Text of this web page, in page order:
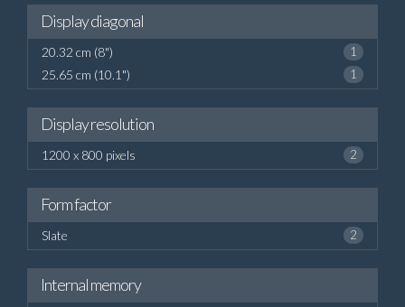
Display diagonal
20.32 cm (8") 1
25.65 cm (10.1") 1
Display resolution
1200 x 800 pixels 2
Form factor
Slate 2
Internal memory